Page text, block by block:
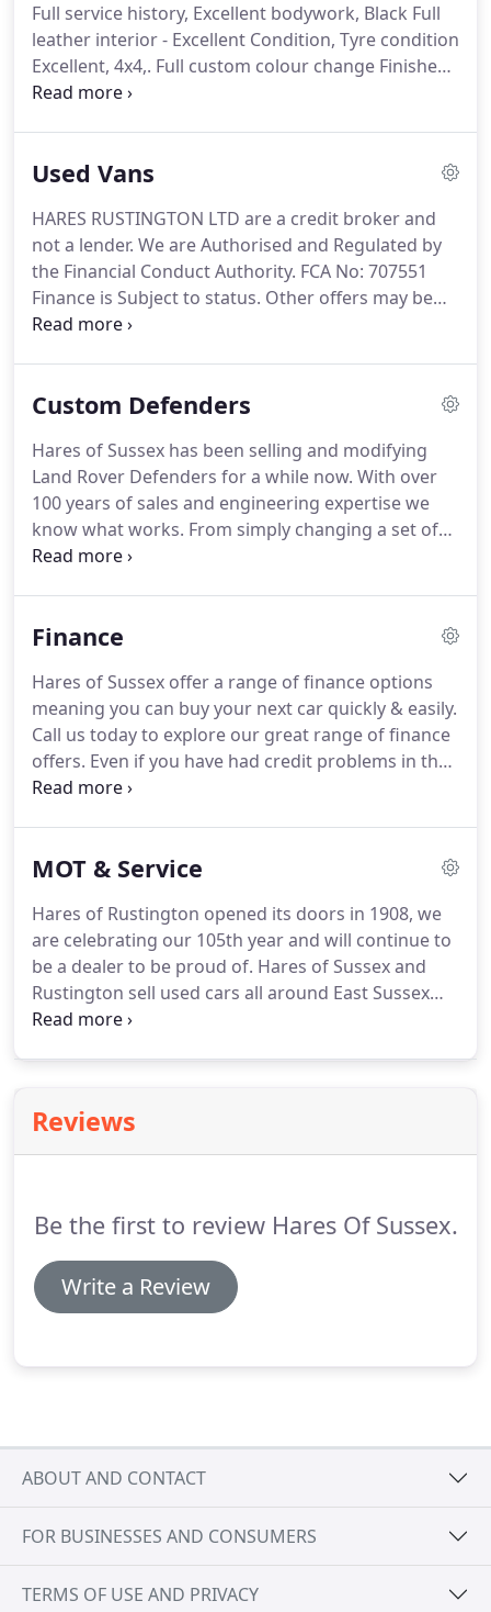
Full service history, Excellent bodywork, Black Full
leather interior - Excellent Condition, Tyre condition
Excellent, 4x4,. Full custom colour change Finished
in Metallic silver with metallic black roof, wheel
window conversion Custom privacy glass
very high standard Excellent condition throughout
Full Roof Rack Rear Ladder New 18 inch alloys and
tyres New colour coded chequer plating to wing
tops, sills and rear quarters, new wing top and side
vents New LED lights all round.
Used Vans
HARES RUSTINGTON LTD are a credit broker and
not a lender. We are Authorised and Regulated by
the Financial Conduct Authority. FCA No: 707551
Finance is Subject to status. Other offers may be
available but cannot be used in conjunction with
you finance for your purchase.
Custom Defenders
Hares of Sussex has been selling and modifying
Land Rover Defenders for a while now. With over
100 years of sales and engineering expertise we
know what works. From simply changing a set of
alloys to a complete customised respray, A
everyone should be able to enjoy their Defender
production in 2015, the Defender is getting harder
and harder to acquire, and prices are still going up
as demand shows no sign of abating.
Finance
Hares of Sussex offer a range of finance options
meaning you can buy your next car quickly & easily.
Call us today to explore our great range of finance
offers. Even if you have had credit problems in the
past we are experts at providing finance deals for
financing your car.
MOT & Service
Hares of Rustington opened its doors in 1908, we
are celebrating our 105th year and will continue to
be a dealer to be proud of. Hares of Sussex and
Rustington sell used cars all around East Sussex
and West Sussex and further afield.
courtesy cars for your convenience.
on any car and we are Specialists in Rover and
Reviews
Be the first to review Hares Of Sussex.
Write a Review
ABOUT AND CONTACT
FOR BUSINESSES AND CONSUMERS
TERMS OF USE AND PRIVACY